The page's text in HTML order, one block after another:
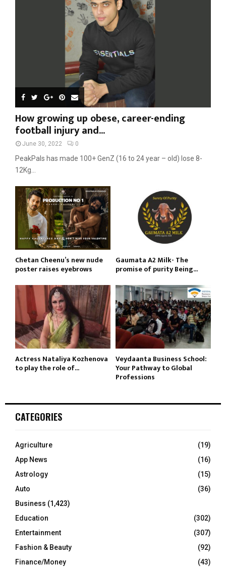
How growing up obese, career-ending
football injury and...
June 30, 2022 0
PeakPals has made 100+ GenZ (16 to 24 year – old) lose 8-
12Kg...
Chetan Cheenu’s new nude
poster raises eyebrows
Gaumata A2 Milk- The
promise of purity Being...
Actress Nataliya Kozhenova
to play the role of...
Veydaanta Business School:
Your Pathway to Global
Professions
CATEGORIES
Agriculture
(19)
App News
(16)
Astrology
(15)
Auto
(36)
Business (1,423)
Education
(302)
Entertainment
(307)
Fashion & Beauty
(92)
Finance/Money
(43)